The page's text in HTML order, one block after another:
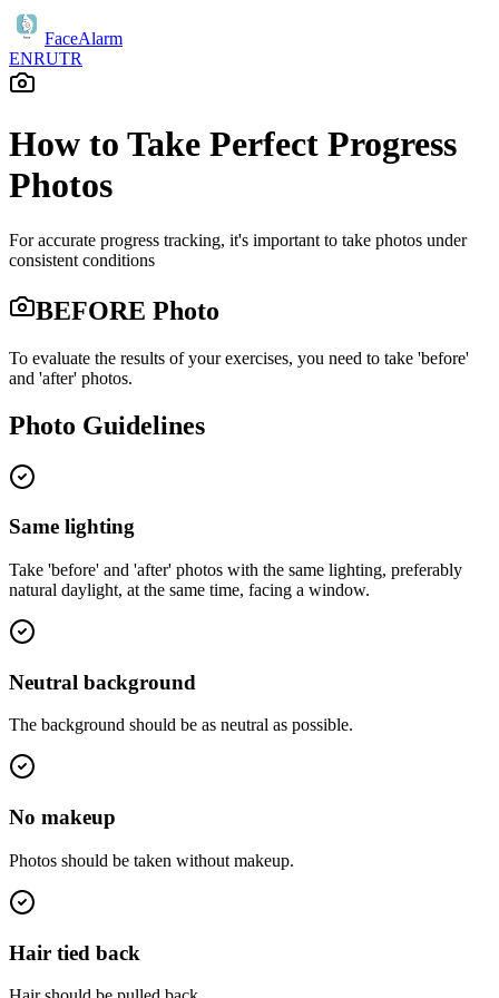
FaceAlarm
ENRUTR
How to Take Perfect Progress
Photos
For accurate progress tracking, it's important to take photos under
consistent conditions
BEFORE Photo
To evaluate the results of your exercises, you need to take 'before'
and 'after' photos.
Photo Guidelines
Same lighting
Take 'before' and 'after' photos with the same lighting, preferably
natural daylight, at the same time, facing a window.
Neutral background
The background should be as neutral as possible.
No makeup
Photos should be taken without makeup.
Hair tied back